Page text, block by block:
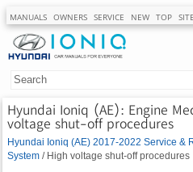
MANUALS OWNERS SERVICE NEW TOP
Hyundai Ioniq (AE): Engine
voltage shut-off procedures
Hyundai Ioniq (AE) 2017-2022 Service &
System / High voltage shut-off procedures